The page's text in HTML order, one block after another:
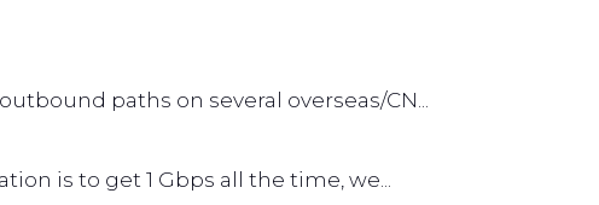
paths on several overseas/CN...
is to get 1 Gbps all the time, we...